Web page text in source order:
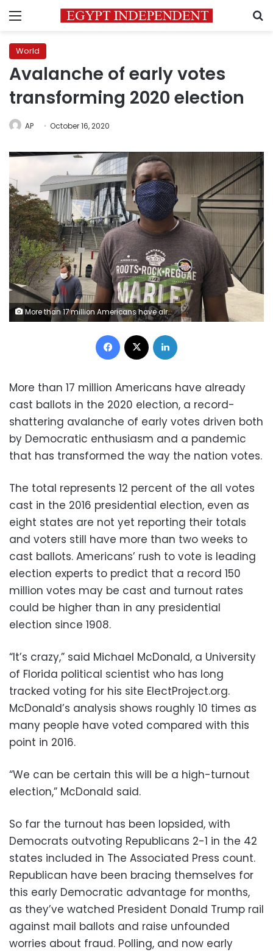
Menu
World
Avalanche of early votes
transforming 2020 election
AP October 16, 2020
More than 17 million Americans have already cast ballots in the 2020 election, a record-shattering avalanche of early votes driven both by Democratic enthusiasm and a pandemic that has transformed the way the nation votes.
Facebook
More than 17 million Americans have already
cast ballots in the 2020 election, a record-
shattering avalanche of early votes driven both
by Democratic enthusiasm and a pandemic
that has transformed the way the nation votes.
The total represents 12 percent of the all votes
cast in the 2016 presidential election, even as
eight states are not yet reporting their totals
and voters still have more than two weeks to
cast ballots. Americans’ rush to vote is leading
election experts to predict that a record 150
million votes may be cast and turnout rates
could be higher than in any presidential
election since 1908.
“It’s crazy,” said Michael McDonald, a University
of Florida political scientist who has long
tracked voting for his site ElectProject.org.
McDonald’s analysis shows roughly 10 times as
many people have voted compared with this
point in 2016.
“We can be certain this will be a high-turnout
election,” McDonald said.
So far the turnout has been lopsided, with
Democrats outvoting Republicans 2-1 in the 42
states included in The Associated Press count.
Republican have been bracing themselves for
this early Democratic advantage for months,
as they’ve watched President Donald Trump rail
against mail ballots and raise unfounded
worries about fraud. Polling, and now early